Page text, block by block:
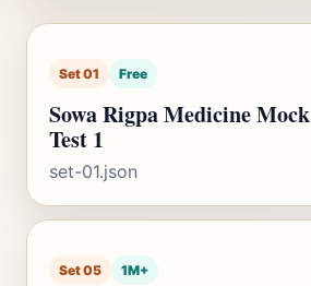
Set 01 Free
Sowa Rigpa Medicine Mock
Test 1
set-01.json
Set 05 1M+